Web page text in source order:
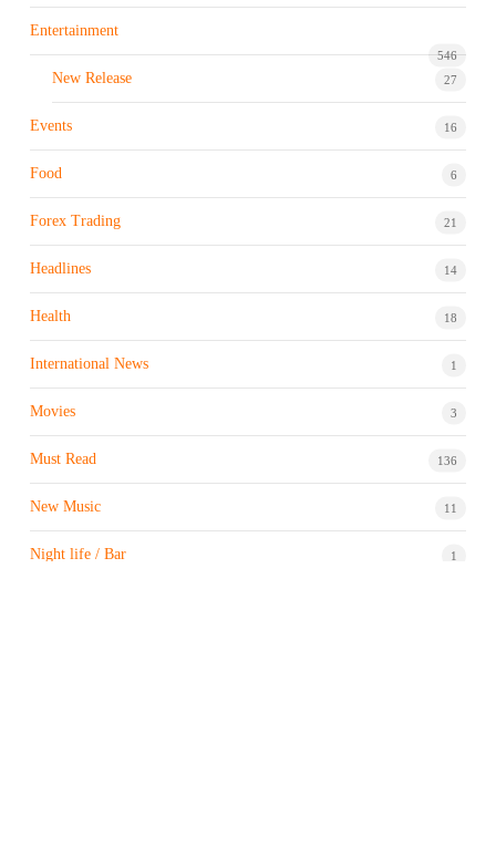
Entertainment
546
New Release 27
Events 16
Food 6
Forex Trading 21
Headlines 14
Health 18
International News 1
Movies 3
Must Read 136
New Music 11
Night life / Bar 1